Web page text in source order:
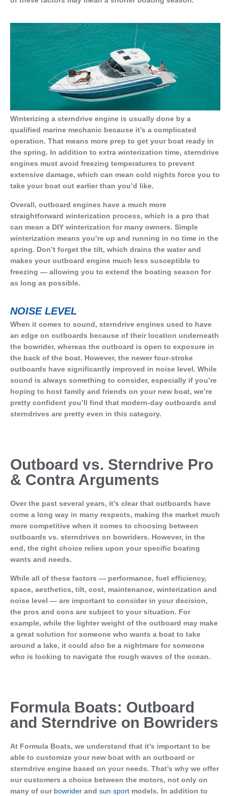
Winterizing a sterndrive engine is usually done by a
qualified marine mechanic because it’s a complicated
operation. That means more prep to get your boat ready in
the spring. In addition to extra winterization time, sterndrive
engines must avoid freezing temperatures to prevent
extensive damage, which can mean cold nights force you to
take your boat out earlier than you’d like.
Overall, outboard engines have a much more
straightforward winterization process, which is a pro that
can mean a DIY winterization for many owners. Simple
winterization means you’re up and running in no time in the
spring. Don’t forget the tilt, which drains the water and
makes your outboard engine much less susceptible to
freezing — allowing you to extend the boating season for
as long as possible.
NOISE LEVEL
When it comes to sound, sterndrive engines used to have
an edge on outboards because of their location underneath
the bowrider, whereas the outboard is open to exposure in
the back of the boat. However, the newer four-stroke
outboards have significantly improved in noise level. While
sound is always something to consider, especially if you’re
hoping to host family and friends on your new boat, we’re
pretty confident you’ll find that modern-day outboards and
sterndrives are pretty even in this category.
Outboard vs. Sterndrive Pro
& Contra Arguments
Over the past several years, it’s clear that outboards have
come a long way in many respects, making the market much
more competitive when it comes to choosing between
outboards vs. sterndrives on bowriders. However, in the
end, the right choice relies upon your specific boating
wants and needs.
While all of these factors — performance, fuel efficiency,
space, aesthetics, tilt, cost, maintenance, winterization and
noise level — are important to consider in your decision,
the pros and cons are subject to your situation. For
example, while the lighter weight of the outboard may make
a great solution for someone who wants a boat to take
around a lake, it could also be a nightmare for someone
who is looking to navigate the rough waves of the ocean.
Formula Boats: Outboard
and Sterndrive on Bowriders
At Formula Boats, we understand that it’s important to be
able to customize your new boat with an outboard or
sterndrive engine based on your needs. That’s why we offer
our customers a choice between the motors, not only on
many of our bowrider and sun sport models. In addition to